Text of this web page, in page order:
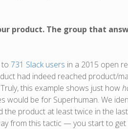
product. The group that
to 731 Slack users in a 2015 open
had indeed reached product/
this example shows just how
be for Superhuman. We
product at least twice in the
from this tactic — you start to